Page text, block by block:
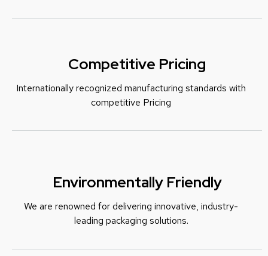
Competitive Pricing
Internationally recognized manufacturing standards with
competitive Pricing
Environmentally Friendly
We are renowned for delivering innovative, industry-
leading packaging solutions.